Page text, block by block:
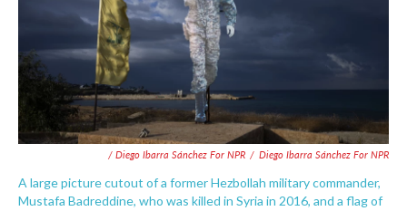
/ Diego Ibarra Sánchez For NPR / Diego Ibarra Sánchez For NPR
A large picture cutout of a former Hezbollah military commander,
Mustafa Badreddine, who was killed in Syria in 2016, and a flag of